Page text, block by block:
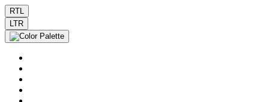
RTL
LTR